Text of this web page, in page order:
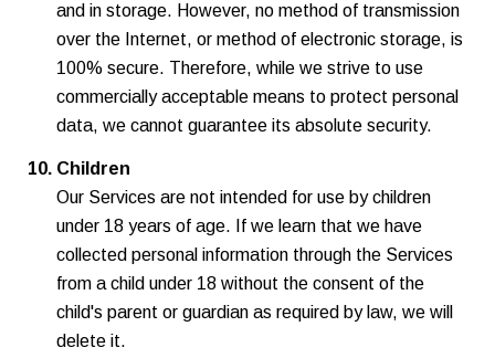
and in storage. However, no method of transmission
over the Internet, or method of electronic storage, is
100% secure. Therefore, while we strive to use
commercially acceptable means to protect personal
data, we cannot guarantee its absolute security.
Children
Our Services are not intended for use by children
under 18 years of age. If we learn that we have
collected personal information through the Services
from a child under 18 without the consent of the
child's parent or guardian as required by law, we will
delete it.